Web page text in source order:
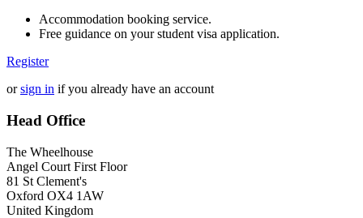
Accommodation booking service.
Free guidance on your student visa application.
Register
orsign in if you already have an account
Head Office
The Wheelhouse
Angel Court First Floor
81 St Clement's
Oxford OX4 1AW
United Kingdom